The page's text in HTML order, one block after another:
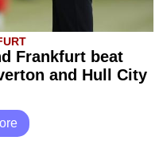
Frankfurt beat
and Hull City